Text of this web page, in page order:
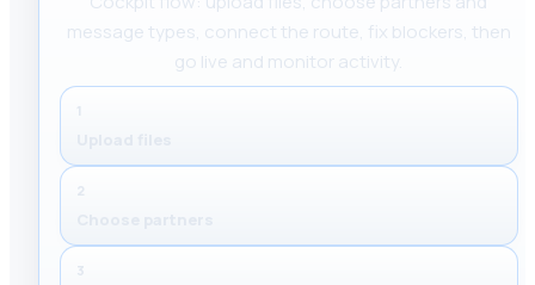
message types, connect the route, fix blockers, then
go live and monitor activity.
1
2
3